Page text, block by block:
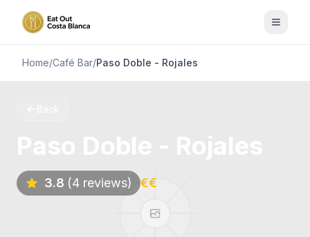
Home/Café Bar/Paso Doble - Rojales
3.8 (4 reviews) €€